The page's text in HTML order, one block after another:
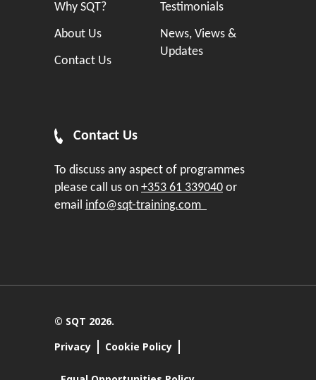
Why SQT?
About Us
Contact Us
Testimonials
News, Views &
Updates
Contact Us
To discuss any aspect of programmes
please call us on +353 61 339040 or
email info@sqt-training.com
© SQT 2026.
Privacy
Cookie Policy